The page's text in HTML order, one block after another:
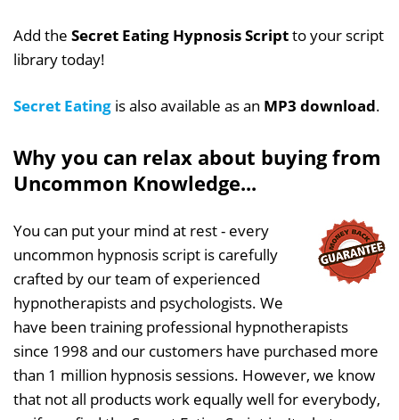
Add the Secret Eating Hypnosis Scriptto your script
library today!
Secret Eating is also available as an MP3 download.
Why you can relax about buying from
Uncommon Knowledge...
You can put your mind at rest - every
uncommon hypnosis script is carefully
crafted by our team of experienced
hypnotherapists and psychologists. We
have been training professional hypnotherapists
since 1998 and our customers have purchased more
than 1 million hypnosis sessions. However, we know
that not all products work equally well for everybody,